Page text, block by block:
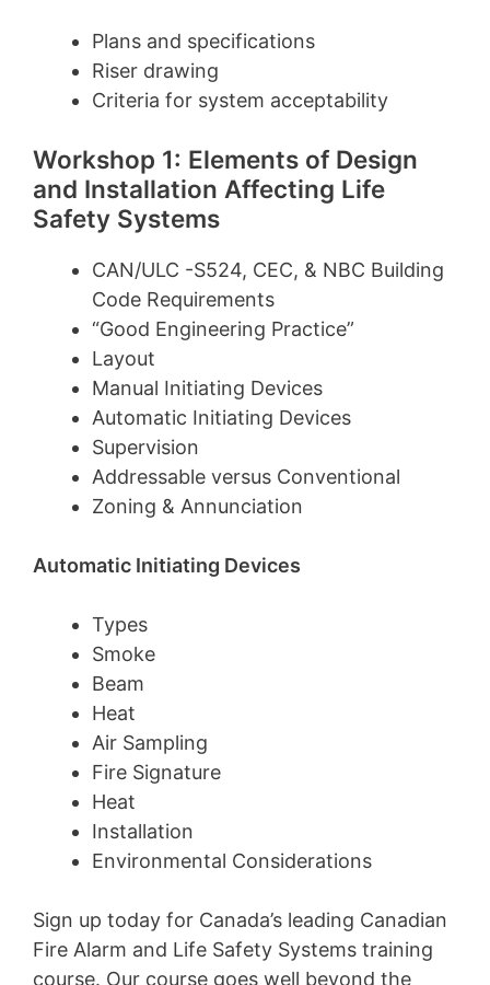
Plans and specifications
Riser drawing
Criteria for system acceptability
Workshop 1: Elements of Design
and Installation Affecting Life
Safety Systems
CAN/ULC -S524, CEC, & NBC Building
Code Requirements
“Good Engineering Practice”
Layout
Manual Initiating Devices
Automatic Initiating Devices
Supervision
Addressable versus Conventional
Zoning & Annunciation
Automatic Initiating Devices
Types
Smoke
Beam
Heat
Air Sampling
Fire Signature
Heat
Installation
Environmental Considerations
Sign up today for Canada’s leading Canadian
Fire Alarm and Life Safety Systems training
course. Our course goes well beyond the